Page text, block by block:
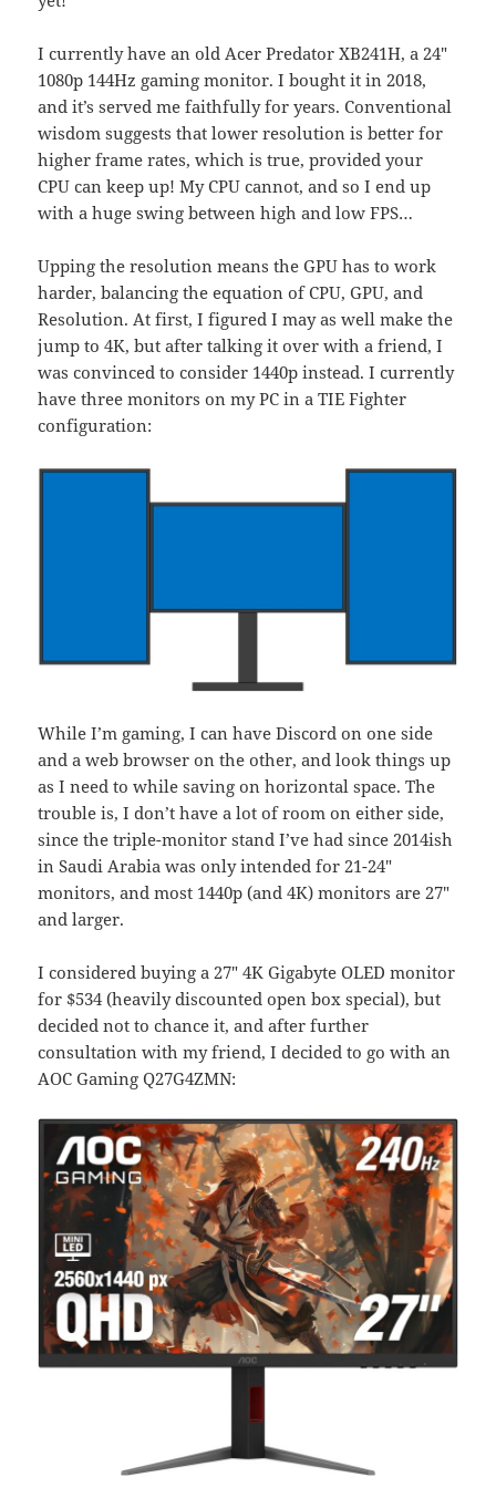
I currently have an old Acer Predator XB241H, a 24″
1080p 144Hz gaming monitor. I bought it in 2018,
and it’s served me faithfully for years. Conventional
wisdom suggests that lower resolution is better for
higher frame rates, which is true, provided your
CPU can keep up! My CPU cannot, and so I end up
with a huge swing between high and low FPS…
Upping the resolution means the GPU has to work
harder, balancing the equation of CPU, GPU, and
Resolution. At first, I figured I may as well make the
jump to 4K, but after talking it over with a friend, I
was convinced to consider 1440p instead. I currently
have three monitors on my PC in a TIE Fighter
configuration:
While I’m gaming, I can have Discord on one side
and a web browser on the other, and look things up
as I need to while saving on horizontal space. The
trouble is, I don’t have a lot of room on either side,
since the triple-monitor stand I’ve had since 2014ish
in Saudi Arabia was only intended for 21-24″
monitors, and most 1440p (and 4K) monitors are 27″
and larger.
I considered buying a 27″ 4K Gigabyte OLED monitor
for $534 (heavily discounted open box special), but
decided not to chance it, and after further
consultation with my friend, I decided to go with an
AOC Gaming Q27G4ZMN: